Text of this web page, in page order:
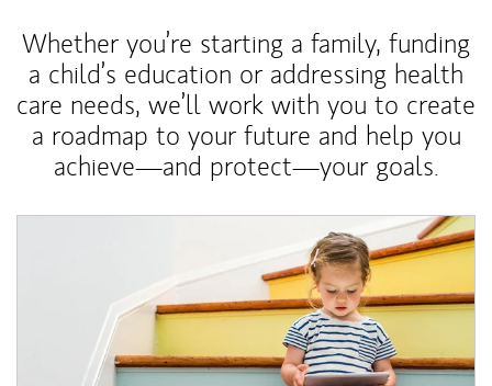
Whether you’re starting a family, funding
a child’s education or addressing health
care needs, we’ll work with you to create
a roadmap to your future and help you
achieve—and protect—your goals.